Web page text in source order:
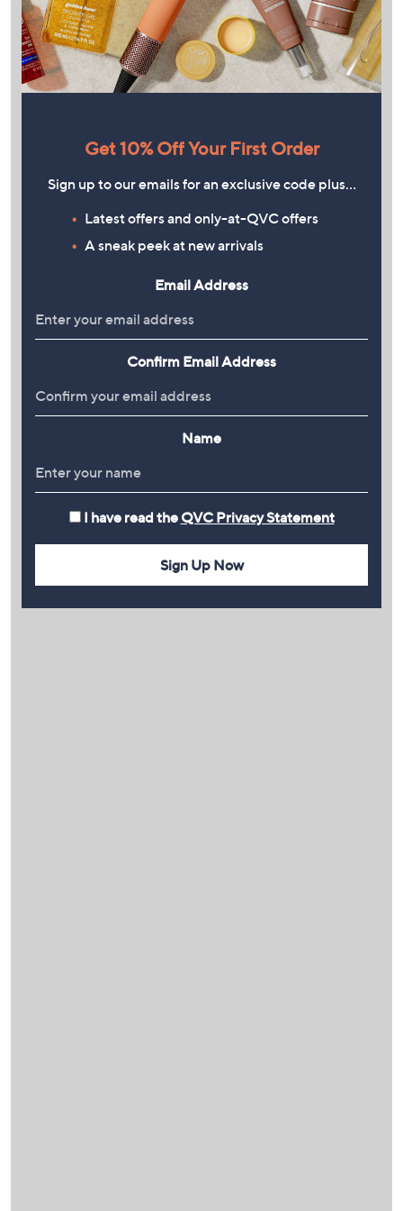
Get 10% Off Your First Order
Sign up to our emails for an exclusive code plus…
Latest offers and only-at-QVC offers
A sneak peek at new arrivals
Email Address
Confirm Email Address
Name
I have read the QVC Privacy Statement
Sign Up Now